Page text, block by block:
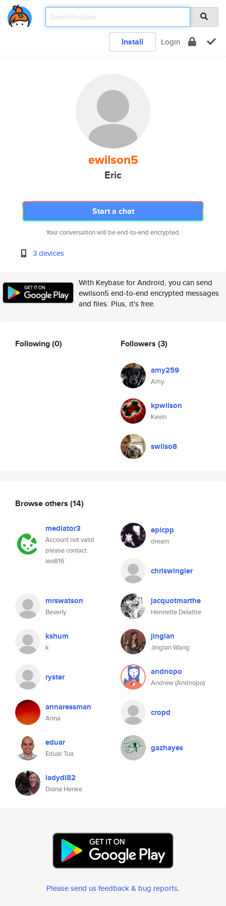
Install Login
ewilson5
Eric
Start a chat
Your conversation will be end-to-end encrypted.
3 devices
With Keybase for Android, you can send
ewilson5 end-to-end encrypted messages
and files. Plus, it's free.
Following(0) Followers (3)
amy259
Amy
kpwilson
Kevin
swilso8
Browse others (14)
mediator3
Account not valid
please contact
leo816
epicpp
dream
chriswingler
mrswatson
Beverly
jacquotmarthe
Henriette Delattre
kshum
k
jinglan
Jinglan Wang
ryster andnopo
Andrew (Andnopo)
annaressman
Anna
cropd
eduar
Eduar Tua
gazhayes
ladydi82
Diana Henke
Please send us feedback & bug reports.